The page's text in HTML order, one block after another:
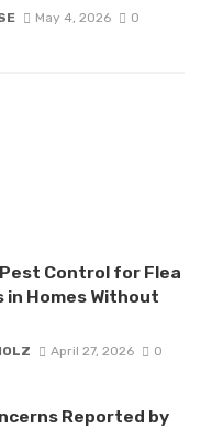
May 4, 2026 0
Control for Flea
Homes Without
April 27, 2026 0
Reported by